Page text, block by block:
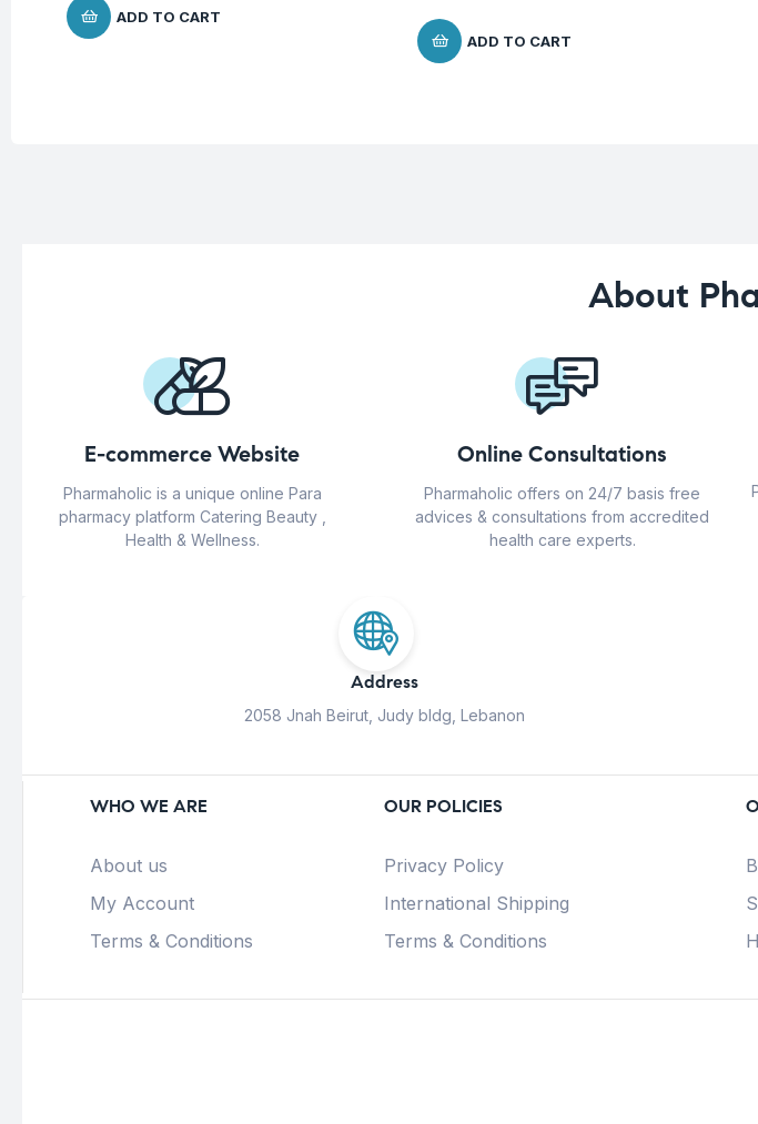
ADD TO CART
ADD TO CART
About
E-commerce Website
Pharmaholic is a unique online Para
pharmacy platform Catering Beauty ,
Health & Wellness.
Online Consultations
Pharmaholic offers on 24/7 basis free
advices & consultations from accredited
health care experts.
Address
2058 Jnah Beirut, Judy bldg, Lebanon
WHO WE ARE
About us
My Account
Terms & Conditions
OUR POLICIES
Privacy Policy
International Shipping
Terms & Conditions